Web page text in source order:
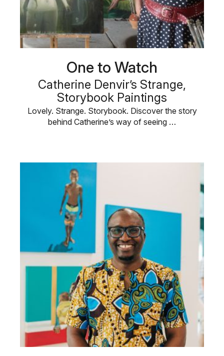
One to Watch
Catherine Denvir’s Strange,
Storybook Paintings
Lovely. Strange. Storybook. Discover the story
behind Catherine’s way of seeing …